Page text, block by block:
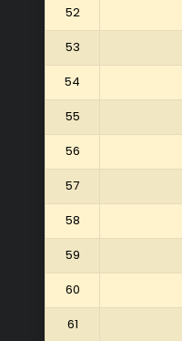
52
53
54
55
56
57
58
59
60
61